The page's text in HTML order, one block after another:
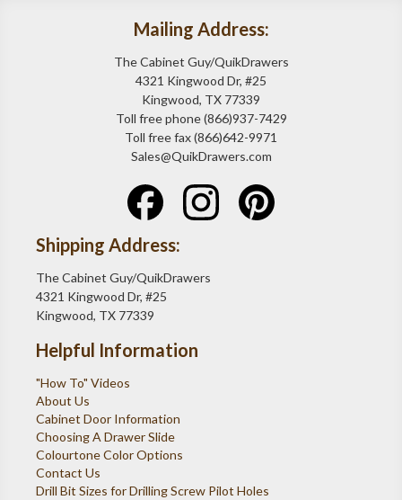
Mailing Address:
The Cabinet Guy/QuikDrawers
4321 Kingwood Dr, #25
Kingwood, TX 77339
Toll free phone (866)937-7429
Toll free fax (866)642-9971
Sales@QuikDrawers.com
Shipping Address:
The Cabinet Guy/QuikDrawers
4321 Kingwood Dr, #25
Kingwood, TX 77339
Helpful Information
"How To" Videos
About Us
Cabinet Door Information
Choosing A Drawer Slide
Colourtone Color Options
Contact Us
Drill Bit Sizes for Drilling Screw Pilot Holes